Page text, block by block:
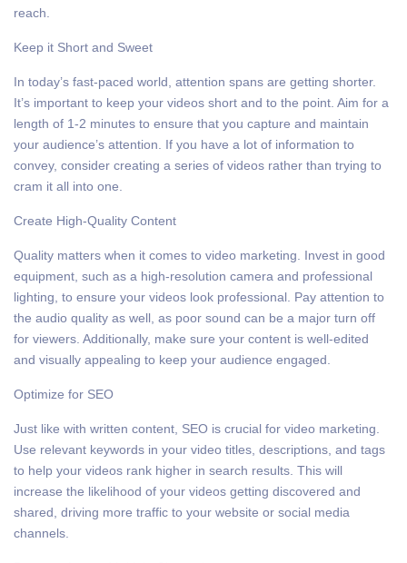
reach.
Keep it Short and Sweet
In today’s fast-paced world, attention spans are getting shorter.
It’s important to keep your videos short and to the point. Aim for a
length of 1-2 minutes to ensure that you capture and maintain
your audience’s attention. If you have a lot of information to
convey, consider creating a series of videos rather than trying to
cram it all into one.
Create High-Quality Content
Quality matters when it comes to video marketing. Invest in good
equipment, such as a high-resolution camera and professional
lighting, to ensure your videos look professional. Pay attention to
the audio quality as well, as poor sound can be a major turn off
for viewers. Additionally, make sure your content is well-edited
and visually appealing to keep your audience engaged.
Optimize for SEO
Just like with written content, SEO is crucial for video marketing.
Use relevant keywords in your video titles, descriptions, and tags
to help your videos rank higher in search results. This will
increase the likelihood of your videos getting discovered and
shared, driving more traffic to your website or social media
channels.